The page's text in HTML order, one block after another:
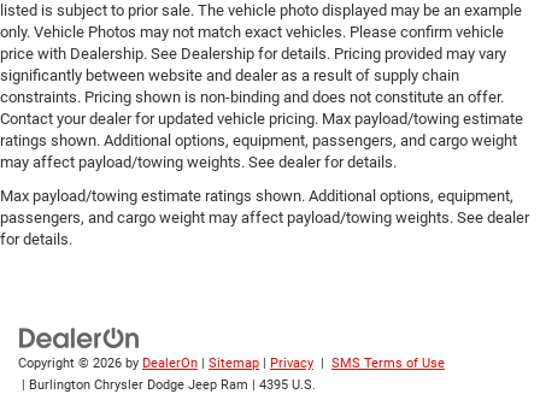
listed is subject to prior sale. The vehicle photo displayed may be an example
only. Vehicle Photos may not match exact vehicles. Please confirm vehicle
price with Dealership. See Dealership for details. Pricing provided may vary
significantly between website and dealer as a result of supply chain
constraints. Pricing shown is non-binding and does not constitute an offer.
Contact your dealer for updated vehicle pricing. Max payload/towing estimate
ratings shown. Additional options, equipment, passengers, and cargo weight
may affect payload/towing weights. See dealer for details.
Max payload/towing estimate ratings shown. Additional options, equipment,
passengers, and cargo weight may affect payload/towing weights. See dealer
for details.
Copyright © 2026 by DealerOn Sitemap Privacy
SMS Terms of Use
| Burlington Chrysler Dodge Jeep Ram
4395 U.S.